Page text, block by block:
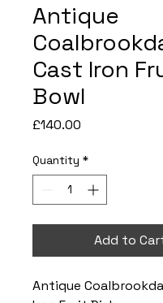
Antique
Cast Iron
Bowl
£140.00
Quantity *
Add to
Antique